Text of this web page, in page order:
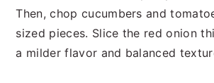
Then, chop cucumbers and
sized pieces. Slice the red onion
a milder flavor and balanced